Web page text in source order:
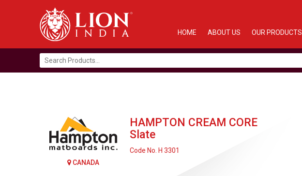
HOME ABOUT US OUR PRODUCTS
Search
for:
CANADA
HAMPTON CREAM CORE
Slate
Code No. H 3301